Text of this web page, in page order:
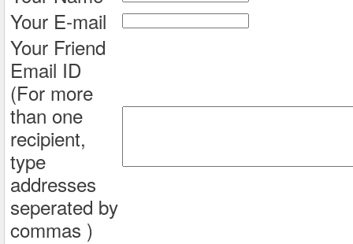
Your E-mail
Your Friend
Email ID
(For more
than one
recipient,
type
addresses
seperated by
commas )